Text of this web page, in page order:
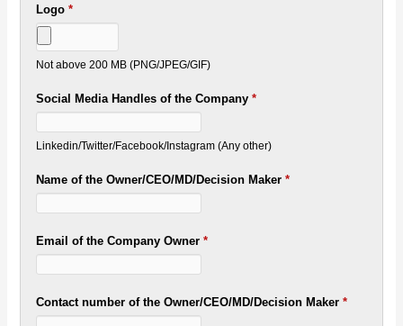
Logo*
Not above 200 MB (PNG/JPEG/GIF)
Social Media Handles of the Company*
Linkedin/Twitter/Facebook/Instagram (Any other)
Name of the Owner/CEO/MD/Decision Maker*
Email of the Company Owner*
Contact number of the Owner/CEO/MD/Decision Maker*